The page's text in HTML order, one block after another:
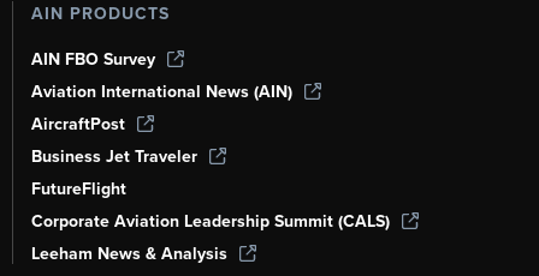
AIN PRODUCTS
AIN FBO Survey
Aviation International News (AIN)
AircraftPost
Business Jet Traveler
FutureFlight
Corporate Aviation Leadership Summit (CALS)
Leeham News & Analysis